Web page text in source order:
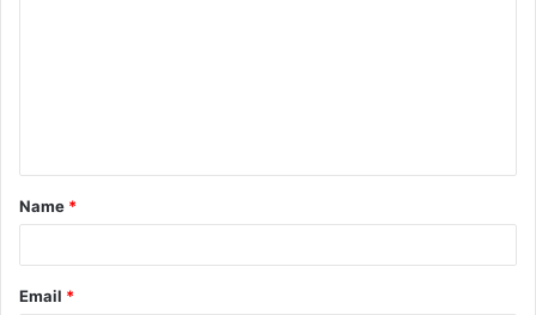
t
*
Name *
Email *